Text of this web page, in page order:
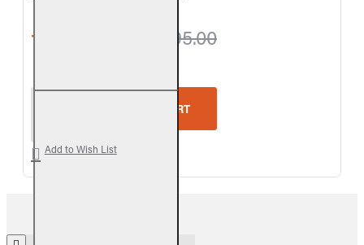
from $945.90 $995.00
ADD TO CART
Add to Wish List